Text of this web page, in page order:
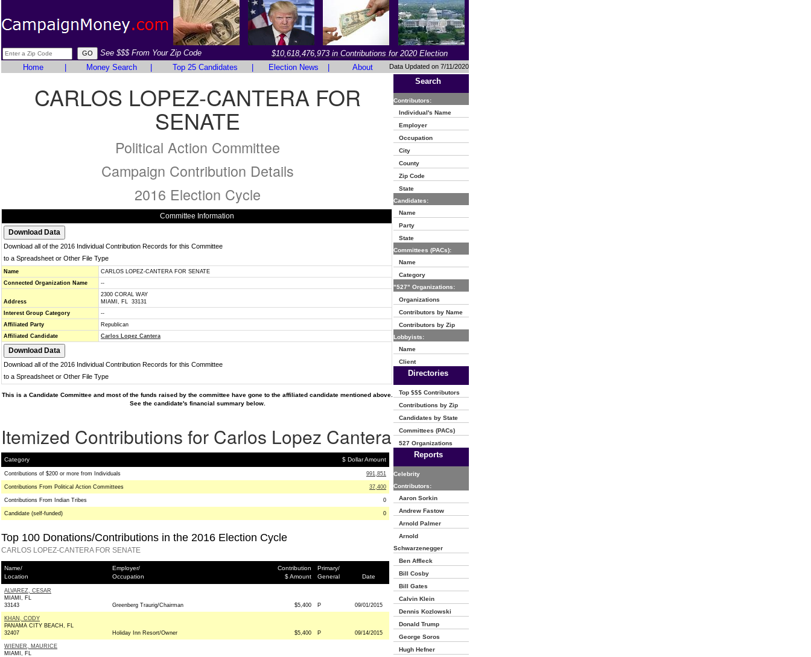
See $$$ From Your Zip Code
$10,618,476,973 in Contributions for 2020 Election
Home
Money Search Top 25 Candidates Election News About Data Updated on 7/11/2020
CARLOS LOPEZ-CANTERA FOR
SENATE
Political Action Committee
Campaign Contribution Details
2016 Election Cycle
Committee Information
Download all of the 2016 Individual Contribution Records for this Committee
to a Spreadsheet or Other File Type
Name
CARLOS LOPEZ-CANTERA FOR SENATE
Connected Organization Name
--
Address
2300 CORAL WAY
MIAMI, FL 33131
Interest Group Category
--
Affiliated Party
Republican
Affiliated Candidate
Carlos Lopez Cantera
Download all of the 2016 Individual Contribution Records for this Committee
to a Spreadsheet or Other File Type
This is a Candidate Committee and most of the funds raised by the committee have gone to the affiliated candidate mentioned above.
See the candidate's financial summary below.
Itemized Contributions for Carlos Lopez Cantera
Category $ Dollar Amount
Contributions of $200 or more from Individuals 991,851
Contributions From Political Action Committees 37,400
Contributions From Indian Tribes 0
Candidate (self-funded) 0
Top 100 Donations/Contributions in the 2016 Election Cycle
CARLOS LOPEZ-CANTERA FOR SENATE
Name/
Location
Employer/
Occupation
Contribution
$ Amount
Primary/
General
Date
ALVAREZ, CESAR
MIAMI, FL
33143
Greenberg Traurig/Chairman $5,400 P 09/01/2015
KHAN, CODY
PANAMA CITY BEACH, FL
32407
Holiday Inn Resort/Owner $5,400 P 09/14/2015
WIENER, MAURICE
MIAMI, FL
Search
Contributors:
Individual's Name
Employer
Occupation
City
County
Zip Code
State
Candidates:
Name
Party
State
Committees (PACs):
Name
Category
"527" Organizations:
Organizations
Contributors by Name
Contributors by Zip
Lobbyists:
Name
Client
Directories
Top $$$ Contributors
Contributions by Zip
Candidates by State
Committees (PACs)
527 Organizations
Reports
Celebrity
Contributors:
Aaron Sorkin
Andrew Fastow
Arnold Palmer
Arnold
Schwarzenegger
Ben Affleck
Bill Cosby
Bill Gates
Calvin Klein
Dennis Kozlowski
Donald Trump
George Soros
Hugh Hefner